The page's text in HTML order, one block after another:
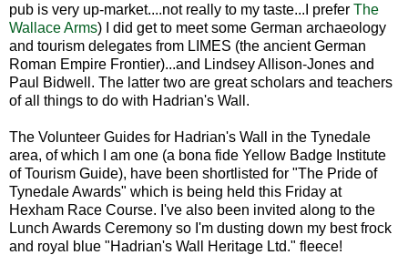
pub is very up-market....not really to my taste...I prefer The
Wallace Arms) I did get to meet some German archaeology
and tourism delegates from LIMES (the ancient German
Roman Empire Frontier)...and Lindsey Allison-Jones and
Paul Bidwell. The latter two are great scholars and teachers
of all things to do with Hadrian's Wall.
The Volunteer Guides for Hadrian's Wall in the Tynedale
area, of which I am one (a bona fide Yellow Badge Institute
of Tourism Guide), have been shortlisted for "The Pride of
Tynedale Awards" which is being held this Friday at
Hexham Race Course. I've also been invited along to the
Lunch Awards Ceremony so I'm dusting down my best frock
and royal blue "Hadrian's Wall Heritage Ltd." fleece!